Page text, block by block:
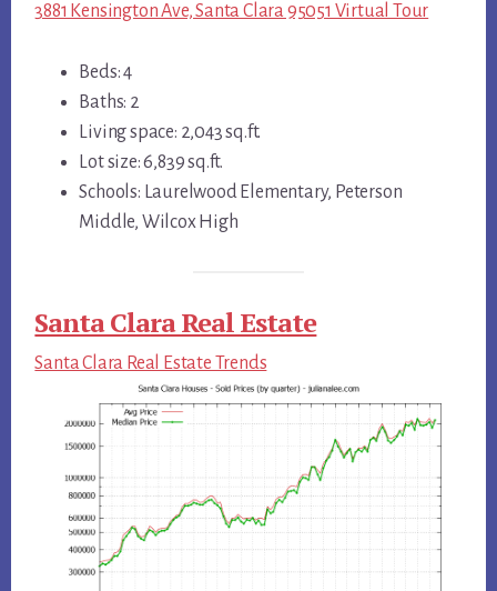
3881 Kensington Ave, Santa Clara 95051 Virtual Tour
Beds: 4
Baths: 2
Living space: 2,043 sq.ft.
Lot size: 6,839 sq.ft.
Schools: Laurelwood Elementary, Peterson
Middle, Wilcox High
Santa Clara Real Estate
Santa Clara Real Estate Trends